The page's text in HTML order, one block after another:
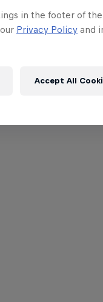
in the footer of
Privacy Policy and
Accept All